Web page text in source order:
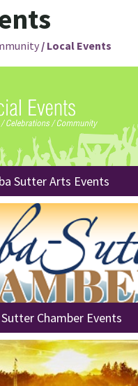
/ Local Events
Sutter Arts Events
Sutter Chamber Events